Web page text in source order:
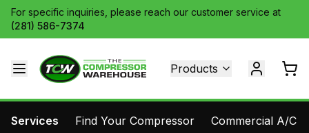
For specific inquiries, please reach our customer service at
(281) 586-7374
Products
Services Find Your Compressor Commercial A/C